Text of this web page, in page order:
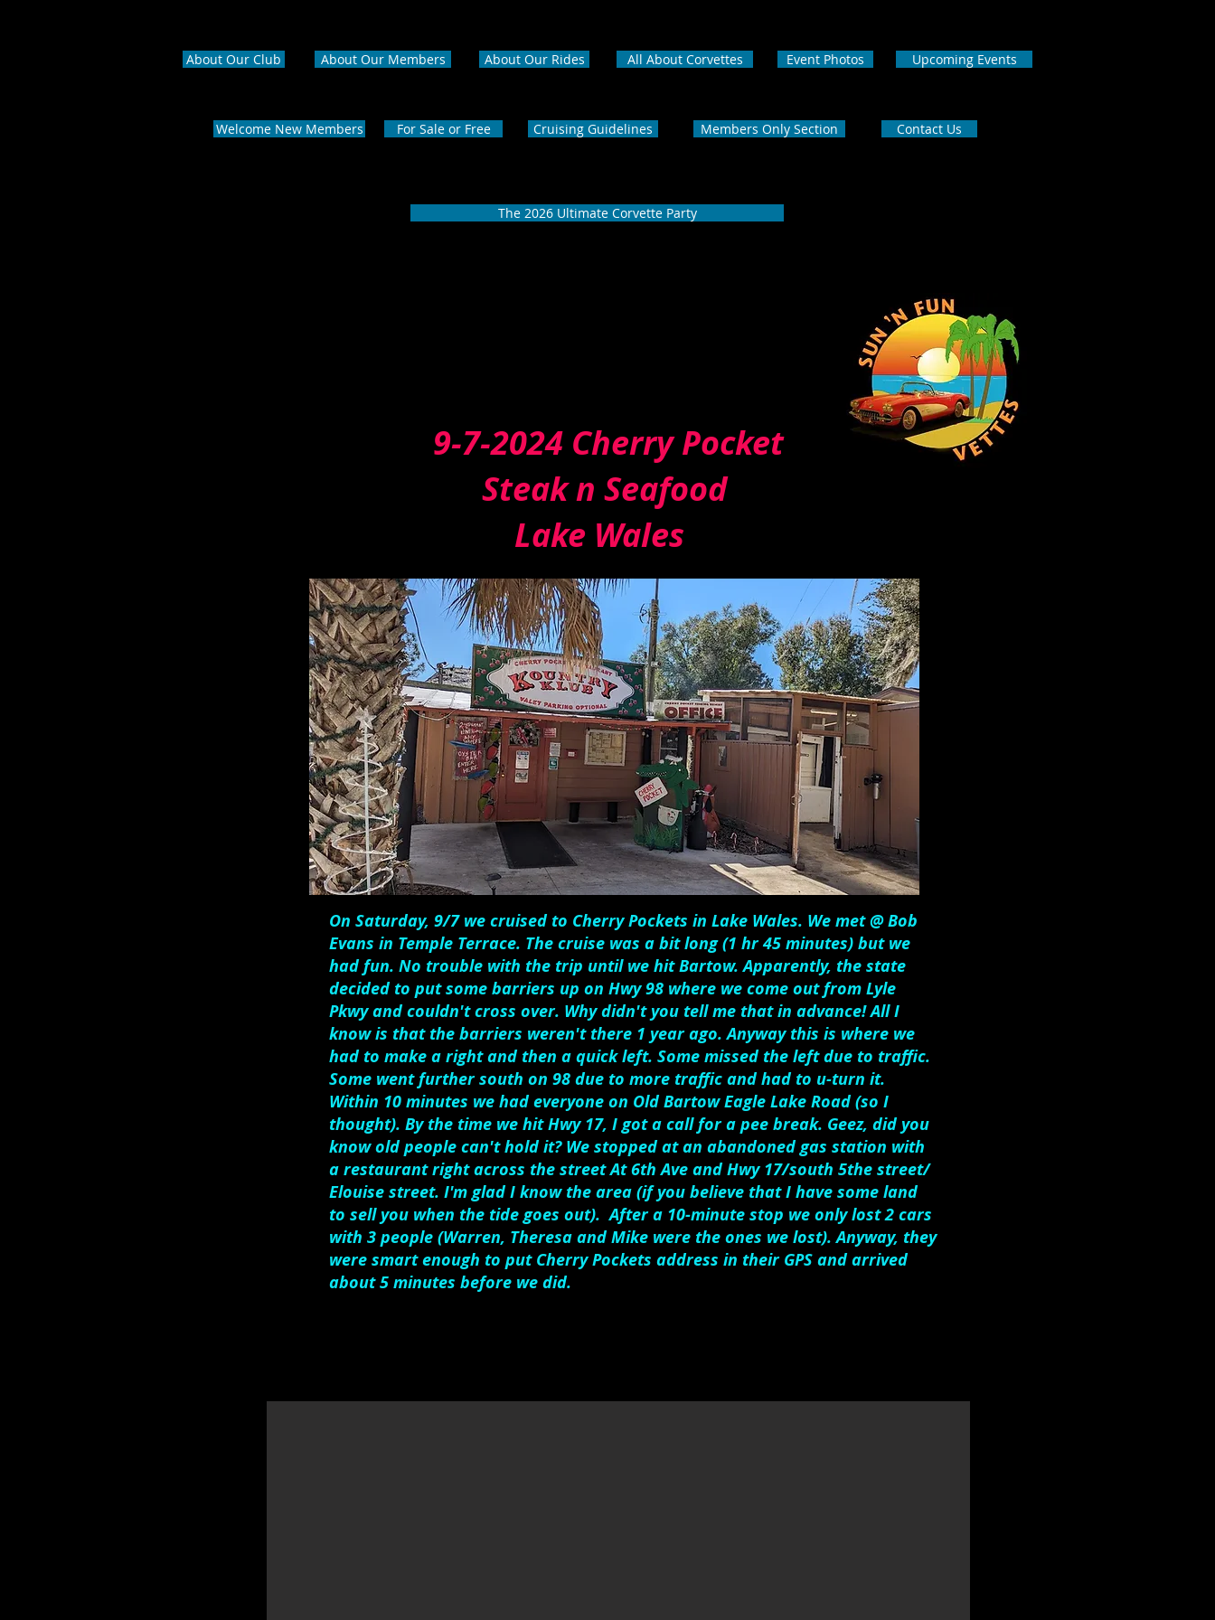
About Our Club About Our Members About Our Rides All About Corvettes Event Photos
Welcome New Members For Sale or Free Cruising Guidelines Members Only Section
Upcoming Events
Contact Us
The 2026 Ultimate Corvette Party
9-7-2024 Cherry Pocket
Steak n Seafood
Lake Wales
On Saturday, 9/7 we cruised to Cherry Pockets in Lake Wales. We met @ Bob
Evans in Temple Terrace. The cruise was a bit long (1 hr 45 minutes) but we
had fun. No trouble with the trip until we hit Bartow. Apparently, the state
decided to put some barriers up on Hwy 98 where we come out from Lyle
Pkwy and couldn't cross over. Why didn't you tell me that in advance! All I
know is that the barriers weren't there 1 year ago. Anyway this is where we
had to make a right and then a quick left. Some missed the left due to traffic.
Some went further south on 98 due to more traffic and had to u-turn it.
Within 10 minutes we had everyone on Old Bartow Eagle Lake Road (so I
thought). By the time we hit Hwy 17, I got a call for a pee break. Geez, did you
know old people can't hold it? We stopped at an abandoned gas station with
a restaurant right across the street At 6th Ave and Hwy 17/south 5the street/
Elouise street. I'm glad I know the area (if you believe that I have some land
to sell you when the tide goes out). After a 10-minute stop we only lost 2 cars
with 3 people (Warren, Theresa and Mike were the ones we lost). Anyway, they
were smart enough to put Cherry Pockets address in their GPS and arrived
about 5 minutes before we did.